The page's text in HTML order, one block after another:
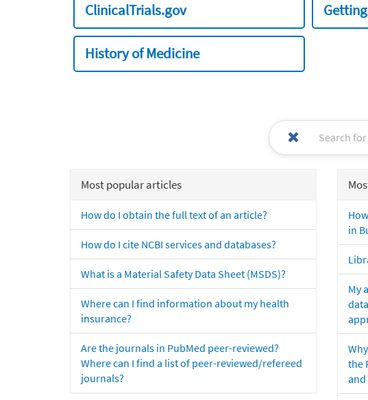
ClinicalTrials.gov
History of Medicine
Most popular articles
How do I obtain the full text of an article?
How do I cite NCBI services and databases?
What is a Material Safety Data Sheet (MSDS)?
Where can I find information about my health
insurance?
Are the journals in PubMed peer-reviewed?
Where can I find a list of peer-reviewed/refereed
journals?
in
My
the
and